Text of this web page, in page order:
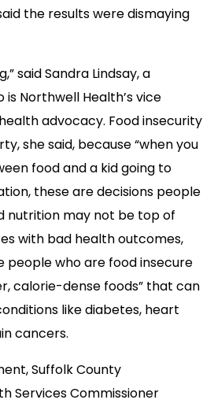
the results were dismaying
said Sandra Lindsay, a
Northwell Health’s vice
advocacy. Food insecurity
she said, because “when you
food and a kid going to
these are decisions people
nutrition may not be top of
with bad health outcomes,
people who are food insecure
calorie-dense foods” that can
like diabetes, heart
cancers.
Suffolk County
Services Commissioner